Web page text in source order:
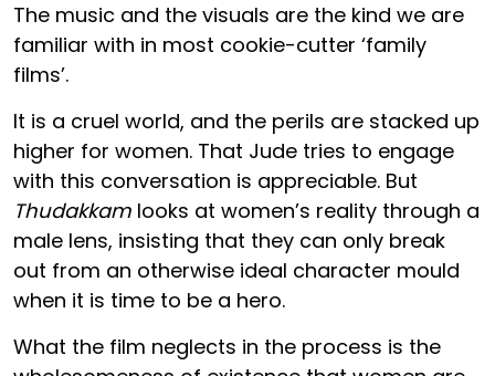
The music and the visuals are the kind we are
familiar with in most cookie-cutter ‘family
films’.
It is a cruel world, and the perils are stacked up
higher for women. That Jude tries to engage
with this conversation is appreciable. But
Thudakkam looks at women’s reality through a
male lens, insisting that they can only break
out from an otherwise ideal character mould
when it is time to be a hero.
What the film neglects in the process is the